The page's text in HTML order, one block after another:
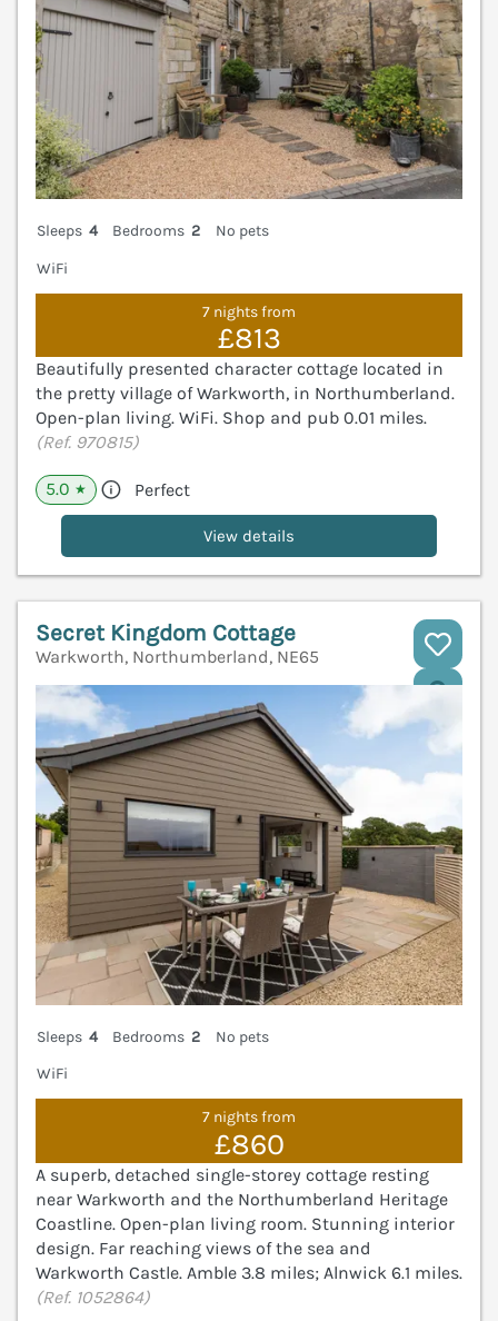
Sleeps 4 Bedrooms 2
No pets
WiFi
7 nights from
£813
Beautifully presented character cottage located in
the pretty village of Warkworth, in Northumberland.
Open-plan living. WiFi. Shop and pub 0.01 miles.
(Ref. 970815)
5.0 ★ Perfect
View details
Secret Kingdom Cottage
Warkworth, Northumberland, NE65
Sleeps 4 Bedrooms 2
No pets
WiFi
7 nights from
£860
A superb, detached single-storey cottage resting
near Warkworth and the Northumberland Heritage
Coastline. Open-plan living room. Stunning interior
design. Far reaching views of the sea and
Warkworth Castle. Amble 3.8 miles; Alnwick 6.1 miles.
(Ref. 1052864)